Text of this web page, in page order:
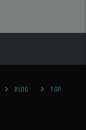
BLOG
TOP